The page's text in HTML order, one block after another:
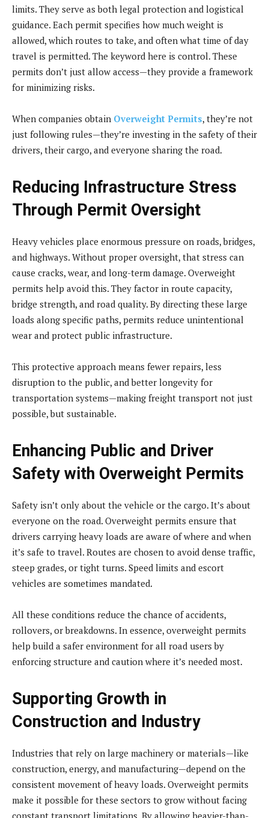
limits. They serve as both legal protection and logistical
guidance. Each permit specifies how much weight is
allowed, which routes to take, and often what time of day
travel is permitted. The keyword here is control. These
permits don’t just allow access—they provide a framework
for minimizing risks.
When companies obtain Overweight Permits, they’re not
just following rules—they’re investing in the safety of their
drivers, their cargo, and everyone sharing the road.
Reducing Infrastructure Stress
Through Permit Oversight
Heavy vehicles place enormous pressure on roads, bridges,
and highways. Without proper oversight, that stress can
cause cracks, wear, and long-term damage. Overweight
permits help avoid this. They factor in route capacity,
bridge strength, and road quality. By directing these large
loads along specific paths, permits reduce unintentional
wear and protect public infrastructure.
This protective approach means fewer repairs, less
disruption to the public, and better longevity for
transportation systems—making freight transport not just
possible, but sustainable.
Enhancing Public and Driver
Safety with Overweight Permits
Safety isn’t only about the vehicle or the cargo. It’s about
everyone on the road. Overweight permits ensure that
drivers carrying heavy loads are aware of where and when
it’s safe to travel. Routes are chosen to avoid dense traffic,
steep grades, or tight turns. Speed limits and escort
vehicles are sometimes mandated.
All these conditions reduce the chance of accidents,
rollovers, or breakdowns. In essence, overweight permits
help build a safer environment for all road users by
enforcing structure and caution where it’s needed most.
Supporting Growth in
Construction and Industry
Industries that rely on large machinery or materials—like
construction, energy, and manufacturing—depend on the
consistent movement of heavy loads. Overweight permits
make it possible for these sectors to grow without facing
constant transport limitations. By allowing heavier-than-